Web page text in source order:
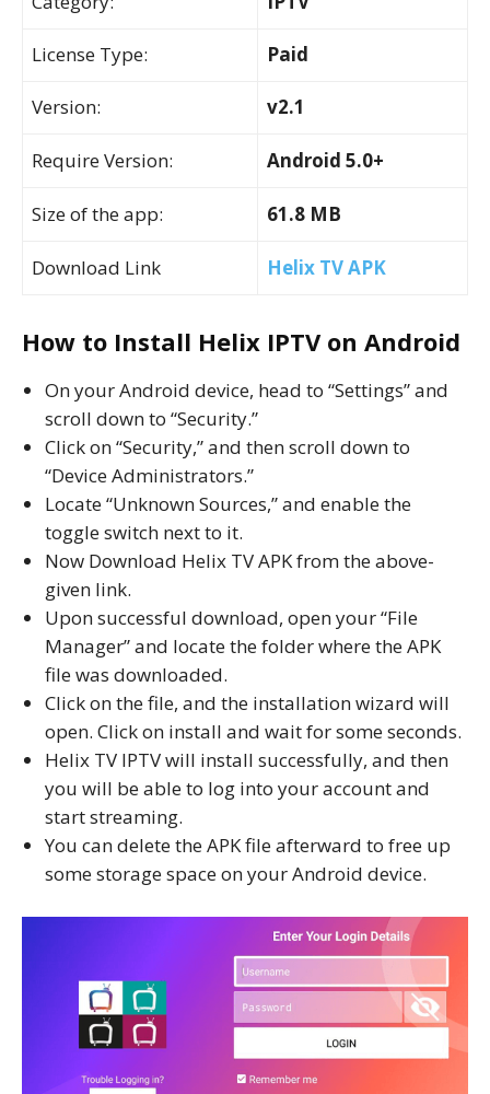
License Type: Paid
Version: v2.1
Require Version: Android 5.0+
Size of the app: 61.8 MB
Download Link Helix TV APK
How to Install Helix IPTV on Android
On your Android device, head to “Settings” and
scroll down to “Security.”
Click on “Security,” and then scroll down to
“Device Administrators.”
Locate “Unknown Sources,” and enable the
toggle switch next to it.
Now Download Helix TV APK from the above-
given link.
Upon successful download, open your “File
Manager” and locate the folder where the APK
file was downloaded.
Click on the file, and the installation wizard will
open. Click on install and wait for some seconds.
Helix TV IPTV will install successfully, and then
you will be able to log into your account and
start streaming.
You can delete the APK file afterward to free up
some storage space on your Android device.